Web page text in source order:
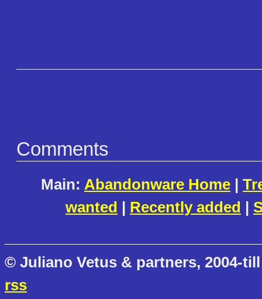
Comments
Main: Abandonware Home |
wanted | Recently added |
© Juliano Vetus & partners, 2004-
rss